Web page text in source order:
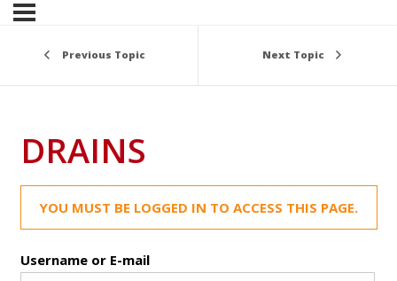
Previous Topic Next Topic
DRAINS
YOU MUST BE LOGGED IN TO ACCESS THIS PAGE.
Username or E-mail